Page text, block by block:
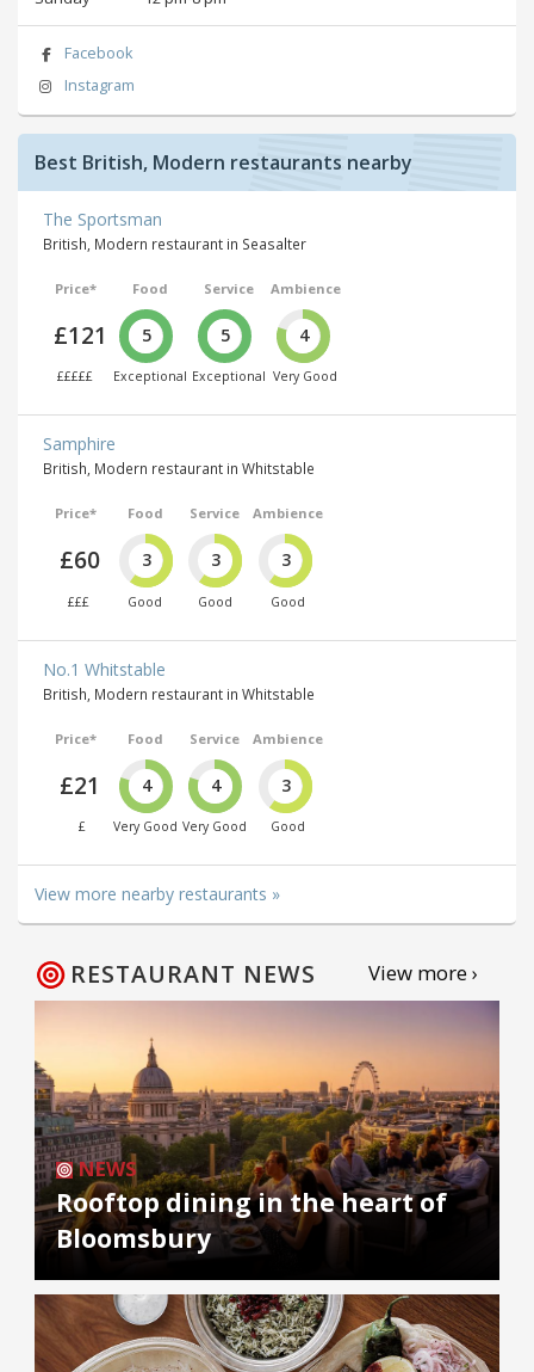
Facebook
Instagram
Best British, Modern restaurants nearby
The Sportsman
British, Modern restaurant in Seasalter
Price*
£121
£££££
Food
5
Exceptional
Service
5
Exceptional
Ambience
4
Very Good
Samphire
British, Modern restaurant in Whitstable
Price*
£60
£££
Food
3
Good
Service
3
Good
Ambience
3
Good
No.1 Whitstable
British, Modern restaurant in Whitstable
Price*
£21
£
Food
4
Very Good
Service
4
Very Good
Ambience
3
Good
View more nearby restaurants »
RESTAURANT NEWS View more ›
NEWS
Rooftop dining in the heart of
Bloomsbury